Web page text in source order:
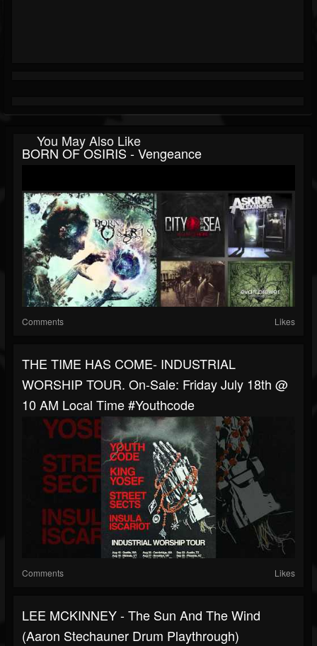
You May Also Like
BORN OF OSIRIS - Vengeance
Comments Likes
THE TIME HAS COME- INDUSTRIAL
WORSHIP TOUR. On-Sale: Friday July 18th @
10 AM Local Time #youthcode
Comments Likes
LEE MCKINNEY - The Sun And The Wind
(Aaron Stechauner Drum Playthrough)